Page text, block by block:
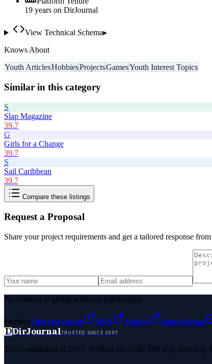
19 years on DirJournal
View Technical Schema▸
Knows About
Youth ArticlesHobbiesProjectsGamesYouth Interest Topics
Similar in this category
S
Slap Magazine
39.7
G
Girls for a Change
39.7
S
Sail Caribbean
39.7
Compare these listings
Request a Proposal
Share your project requirements and get a tailored response from
As featured in global authority publications
ForbesEntrepreneur MSN Yahoo Namecheap
DDirJournalTRUSTED SINCE 2007
Trust established in 2007. Verified for 2026. The only